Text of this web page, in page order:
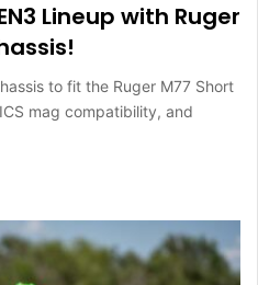
Lineup with Ruger
to fit the Ruger M77 Short
mag compatibility, and